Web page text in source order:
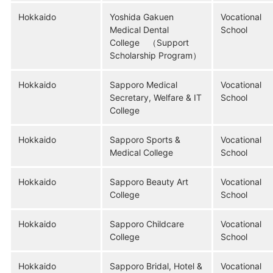
Hokkaido
Yoshida Gakuen
Medical Dental
College （Support
Scholarship Program）
Vocational
School
Hokkaido
Sapporo Medical
Secretary, Welfare & IT
College
Vocational
School
Hokkaido
Sapporo Sports &
Medical College
Vocational
School
Hokkaido
Sapporo Beauty Art
College
Vocational
School
Hokkaido
Sapporo Childcare
College
Vocational
School
Hokkaido
Sapporo Bridal, Hotel &
Vocational